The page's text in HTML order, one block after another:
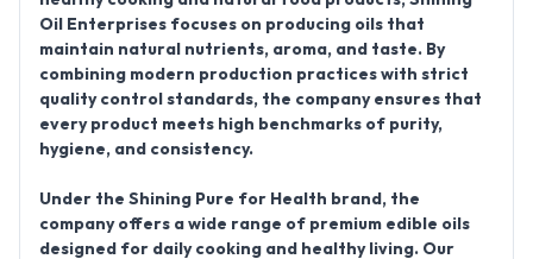
Oil Enterprises focuses on producing oils that
maintain natural nutrients, aroma, and taste. By
combining modern production practices with strict
quality control standards, the company ensures that
every product meets high benchmarks of purity,
hygiene, and consistency.
Under the Shining Pure for Health brand, the
company offers a wide range of premium edible oils
designed for daily cooking and healthy living. Our